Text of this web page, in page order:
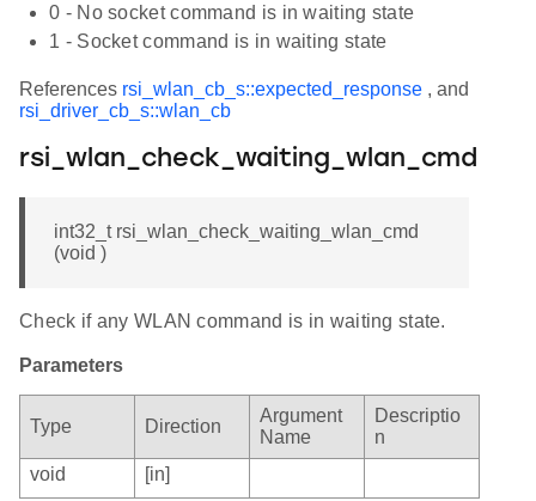
0 - No socket command is in waiting state
1 - Socket command is in waiting state
References rsi_wlan_cb_s::expected_response , and
rsi_driver_cb_s::wlan_cb
rsi_wlan_check_waiting_wlan_cmd
int32_t rsi_wlan_check_waiting_wlan_cmd
(void )
Check if any WLAN command is in waiting state.
Parameters
Type Direction
Argument
Name
Descriptio
n
void
[in]